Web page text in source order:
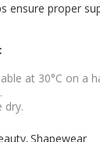
ensure proper
at 30°C on a
dry.
Shapewear